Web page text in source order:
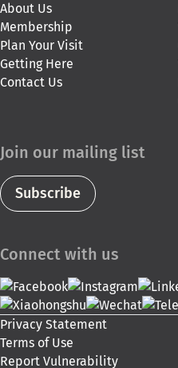
About Us
Membership
Plan Your Visit
Getting Here
Contact Us
Join our mailing list
Subscribe
Connect with us
Privacy Statement
Terms of Use
Report Vulnerability